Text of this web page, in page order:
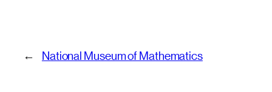
← National Museum of Mathematics